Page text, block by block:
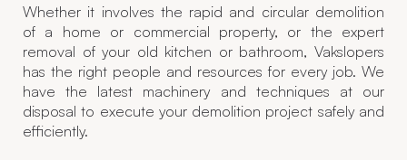
Whether it involves the rapid and circular demolition
of a home or commercial property, or the expert
removal of your old kitchen or bathroom, Vakslopers
has the right people and resources for every job. We
have the latest machinery and techniques at our
disposal to execute your demolition project safely and
efficiently.